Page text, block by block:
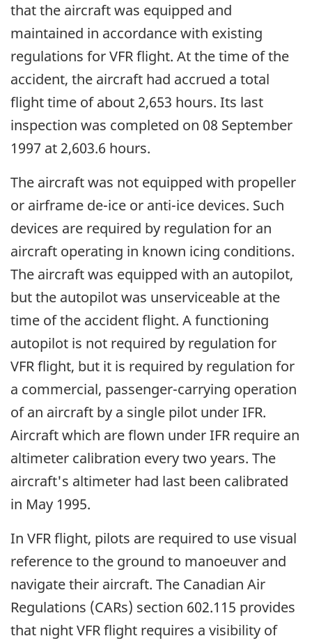
that the aircraft was equipped and
maintained in accordance with existing
regulations for VFR flight. At the time of the
accident, the aircraft had accrued a total
flight time of about 2,653 hours. Its last
inspection was completed on 08 September
1997 at 2,603.6 hours.
The aircraft was not equipped with propeller
or airframe de-ice or anti-ice devices. Such
devices are required by regulation for an
aircraft operating in known icing conditions.
The aircraft was equipped with an autopilot,
but the autopilot was unserviceable at the
time of the accident flight. A functioning
autopilot is not required by regulation for
VFR flight, but it is required by regulation for
a commercial, passenger-carrying operation
of an aircraft by a single pilot under IFR.
Aircraft which are flown under IFR require an
altimeter calibration every two years. The
aircraft's altimeter had last been calibrated
in May 1995.
In VFR flight, pilots are required to use visual
reference to the ground to manoeuver and
navigate their aircraft. The Canadian Air
Regulations (CARs) section 602.115 provides
that night VFR flight requires a visibility of